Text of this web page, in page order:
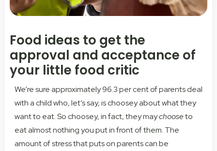
Food ideas to get the
approval and acceptance of
your little food critic
We’re sure approximately 96.3 per cent of parents deal
with a child who, let’s say, is choosey about what they
want to eat. So choosey, in fact, they maychooseto
eat almost nothing you put in front of them. The
amount of stress that puts on parents can be